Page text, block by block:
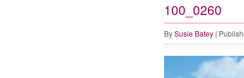
100_0260
By Susie Batey |